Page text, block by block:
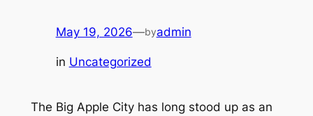
May 19, 2026—byadmin
in Uncategorized
The Big Apple City has long stood up as an